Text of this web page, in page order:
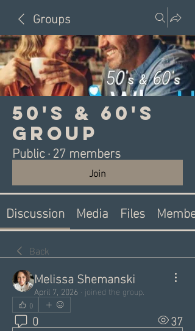
Groups
50's & 60's
Group
Public·27 members
Join
Discussion Media Files
Back
Melissa Shemanski
April 7, 2026 · joined the group.
0
0 37